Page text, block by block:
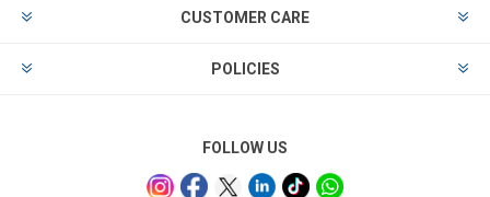
CUSTOMER CARE
POLICIES
FOLLOW US